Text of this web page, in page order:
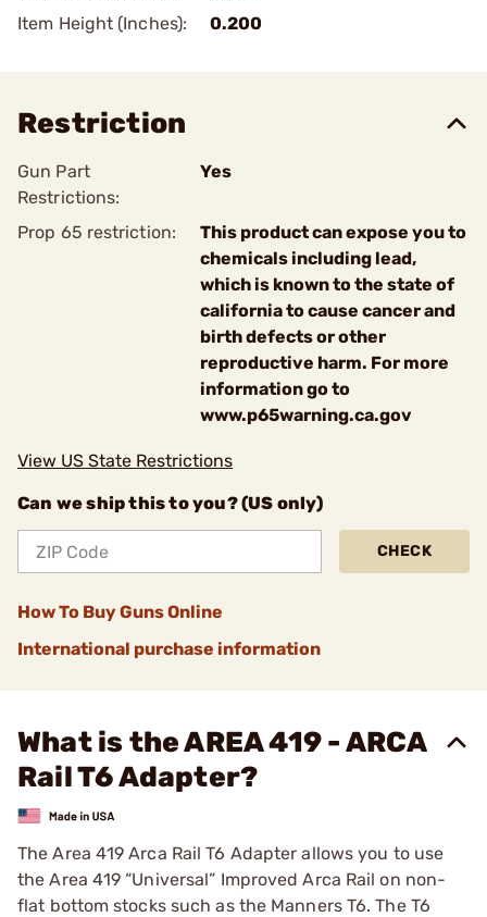
Item Height (Inches):
0.200
Restriction
Gun Part
Restrictions:
Yes
Prop 65 restriction:
This product can expose you to
chemicals including lead,
which is known to the state of
california to cause cancer and
birth defects or other
reproductive harm. For more
information go to
www.p65warning.ca.gov
View US State Restrictions
Can we ship this to you? (US only)
CHECK
How To Buy Guns Online
International purchase information
What is the AREA 419 - ARCA
Rail T6 Adapter?
The Area 419 Arca Rail T6 Adapter allows you to use
the Area 419 “Universal” Improved Arca Rail on non-
flat bottom stocks such as the Manners T6. The T6